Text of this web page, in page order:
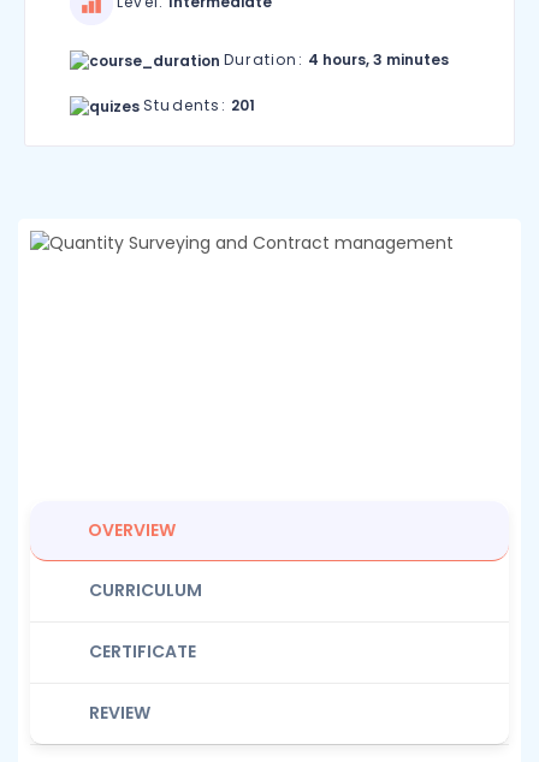
OVERVIEW
CURRICULUM
CERTIFICATE
REVIEW
Duration: 4 hours, 3 minutes
Students: 201